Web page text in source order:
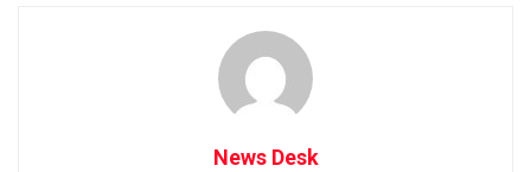
News Desk